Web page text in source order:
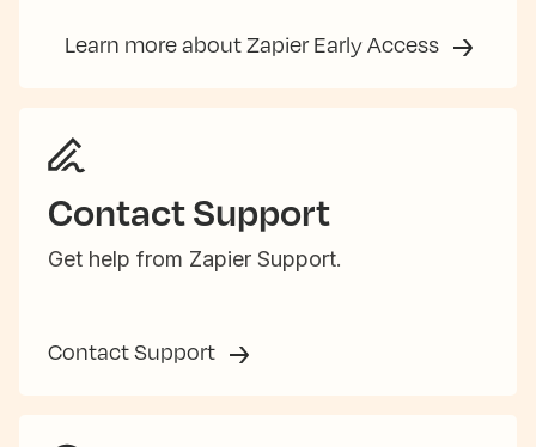
Learn more about Zapier Early Access
Contact Support
Get help from Zapier Support.
Contact Support